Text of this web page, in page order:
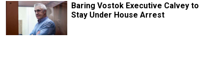
Baring Vostok Executive Calvey to
Stay Under House Arrest